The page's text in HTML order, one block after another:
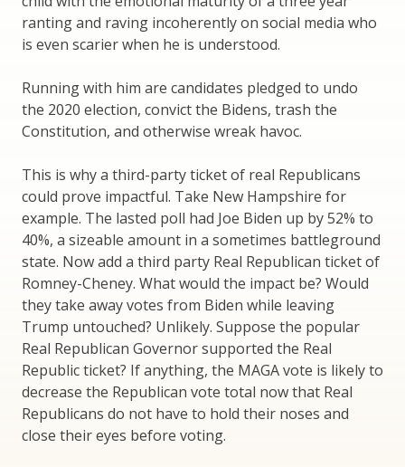
ranting and raving incoherently on social media who
is even scarier when he is understood.
Running with him are candidates pledged to undo
the 2020 election, convict the Bidens, trash the
Constitution, and otherwise wreak havoc.
This is why a third-party ticket of real Republicans
could prove impactful. Take New Hampshire for
example. The lasted poll had Joe Biden up by 52% to
40%, a sizeable amount in a sometimes battleground
state. Now add a third party Real Republican ticket of
Romney-Cheney. What would the impact be? Would
they take away votes from Biden while leaving
Trump untouched? Unlikely. Suppose the popular
Real Republican Governor supported the Real
Republic ticket? If anything, the MAGA vote is likely to
decrease the Republican vote total now that Real
Republicans do not have to hold their noses and
close their eyes before voting.